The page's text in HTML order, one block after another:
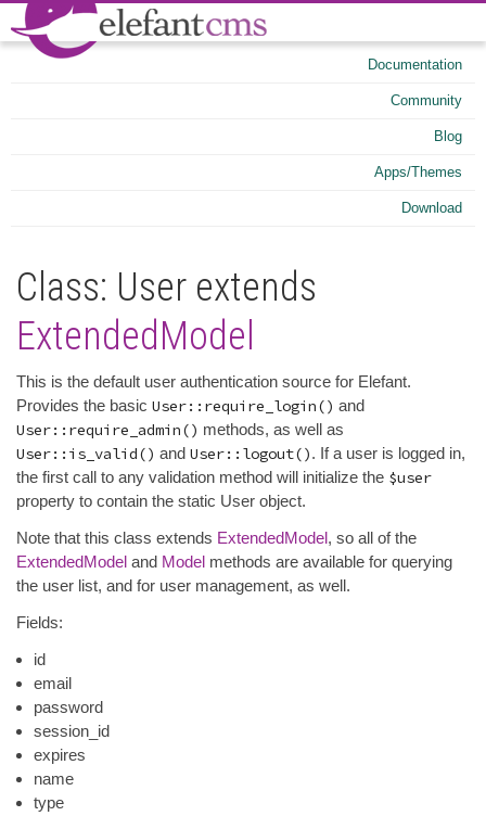
Documentation
Community
Blog
Apps/Themes
Download
Class: User extends
ExtendedModel
This is the default user authentication source for Elefant.
Provides the basic User::require_login() and
User::require_admin() methods, as well as
User::is_valid() and User::logout(). If a user is logged in,
the first call to any validation method will initialize the $user
property to contain the static User object.
Note that this class extends ExtendedModel, so all of the
ExtendedModel and Model methods are available for querying
the user list, and for user management, as well.
Fields:
id
email
password
session_id
expires
name
type